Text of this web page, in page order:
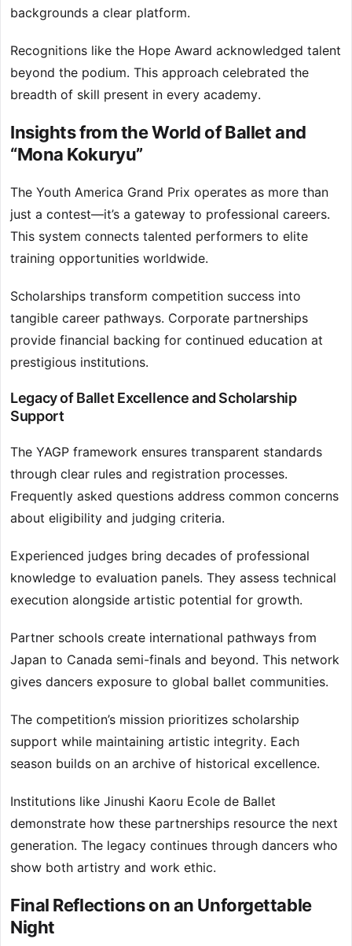
backgrounds a clear platform.
Recognitions like the Hope Award acknowledged talent
beyond the podium. This approach celebrated the
breadth of skill present in every academy.
Insights from the World of Ballet and
“Mona Kokuryu”
The Youth America Grand Prix operates as more than
just a contest—it’s a gateway to professional careers.
This system connects talented performers to elite
training opportunities worldwide.
Scholarships transform competition success into
tangible career pathways. Corporate partnerships
provide financial backing for continued education at
prestigious institutions.
Legacy of Ballet Excellence and Scholarship
Support
The YAGP framework ensures transparent standards
through clear rules and registration processes.
Frequently asked questions address common concerns
about eligibility and judging criteria.
Experienced judges bring decades of professional
knowledge to evaluation panels. They assess technical
execution alongside artistic potential for growth.
Partner schools create international pathways from
Japan to Canada semi-finals and beyond. This network
gives dancers exposure to global ballet communities.
The competition’s mission prioritizes scholarship
support while maintaining artistic integrity. Each
season builds on an archive of historical excellence.
Institutions like Jinushi Kaoru Ecole de Ballet
demonstrate how these partnerships resource the next
generation. The legacy continues through dancers who
show both artistry and work ethic.
Final Reflections on an Unforgettable
Night